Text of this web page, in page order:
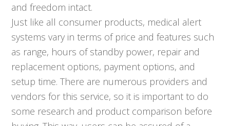
and freedom intact.
Just like all consumer products, medical alert
systems vary in terms of price and features such
as range, hours of standby power, repair and
replacement options, payment options, and
setup time. There are numerous providers and
vendors for this service, so it is important to do
some research and product comparison before